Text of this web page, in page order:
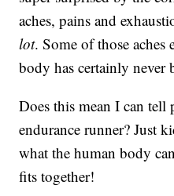
aches, pains and
lot. Some of those
body has certainly never
Does this mean I can tell
endurance runner? Just
what the human body
fits together!